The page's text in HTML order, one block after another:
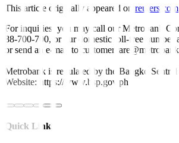
This article originally appeared on reuters.com
For inquiries, you may call our Metrobank
88-700-700, or our domestic toll-free number
or send an e-mail to
Metrobank is regulated by the Bangko Sentral
Website: https://www.bsp.gov.ph
Quick Links